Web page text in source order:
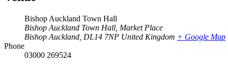
Bishop Auckland Town Hall
Bishop Auckland Town Hall, Market Place
Bishop Auckland DL14 7NP United Kingdom + Google Map
Phone
03000 269524